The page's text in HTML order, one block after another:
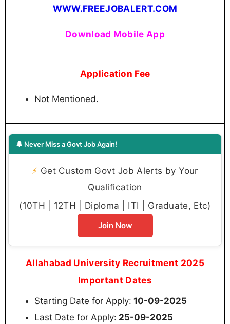
WWW.FREEJOBALERT.COM
Download Mobile App
Application Fee
Not Mentioned.
🔔 Never Miss a Govt Job Again!
⚡ Get Custom Govt Job Alerts by Your
Qualification
(10TH | 12TH | Diploma | ITI | Graduate, Etc)
Join Now
Allahabad University Recruitment 2025
Important Dates
Starting Date for Apply: 10-09-2025
Last Date for Apply: 25-09-2025